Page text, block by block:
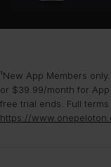
¹New App Members
or $39.99/month for
free trial ends. Full terms
https://